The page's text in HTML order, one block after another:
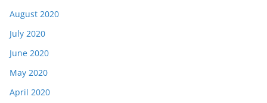
August 2020
July 2020
June 2020
May 2020
April 2020